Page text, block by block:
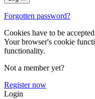
Forgotten password?
Cookies have to be
Your browser's cookie
functionality.
Not a member yet?
Register now
Login